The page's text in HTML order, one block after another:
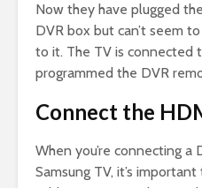
Now they have plugged
DVR box but can’t seem
to it. The TV is connected
programmed the DVR
Connect the
When you’re connecting a
Samsung TV, it’s